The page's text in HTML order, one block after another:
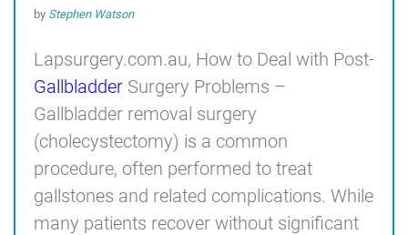
by Stephen Watson
Lapsurgery.com.au, How to Deal with Post-
Gallbladder Surgery Problems –
Gallbladder removal surgery
(cholecystectomy) is a common
procedure, often performed to treat
gallstones and related complications. While
many patients recover without significant